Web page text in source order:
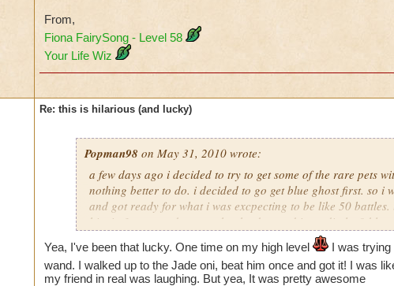
From,
Fiona FairySong - Level 58
Your Life Wiz
Re: this is hilarious (and lucky)
Popman98 on May 31, 2010 wrote:
a few days ago i decided to try to get some of the rare pets
nothing better to do. i decided to go get blue ghost first. so i
and got ready for what i was excpecting to be like 50
him in 3 turn, and guess what he dropped immediatley?
the chances of that? it took my mind a minute to except that i
my first try. it was crazy! any one gotten lucky like this
Yea, I've been that lucky. One time on my high level
I was trying
wand. I walked up to the Jade oni, beat him once and got it! I was
my friend in real was laughing. But yea, It was pretty awesome